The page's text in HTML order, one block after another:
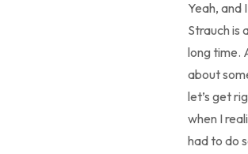
Yeah, and
Strauch is
long time.
about
let’s get
when I
had to do